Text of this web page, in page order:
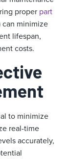
proper part
can minimize
lifespan,
costs.
to minimize
real-time
accurately,